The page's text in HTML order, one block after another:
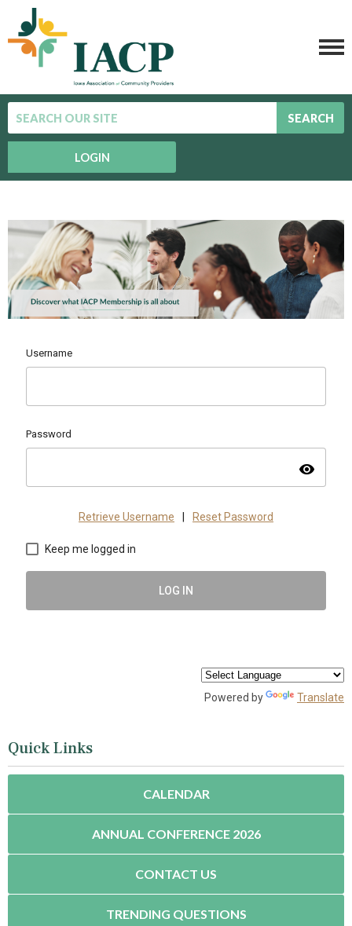
SEARCH
LOGIN
Username
Password
visibility
Retrieve Username Reset Password
Keep me logged in
LOG IN
Powered by Translate
Quick Links
CALENDAR
ANNUAL CONFERENCE 2026
CONTACT US
TRENDING QUESTIONS